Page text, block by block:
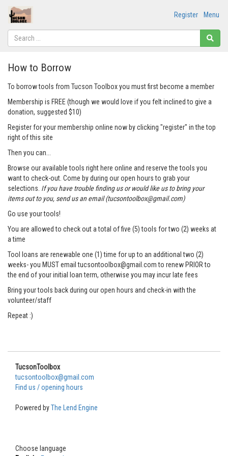
Menu
Register
How to Borrow
To borrow tools from Tucson Toolbox you must first become a member
Membership is FREE (though we would love if you felt inclined to give a
donation, suggested $10)
Register for your membership online now by clicking "register" in the top
right of this site
Then you can...
Browse our available tools right here online and reserve the tools you
want to check-out. Come by during our open hours to grab your
selections. If you have trouble finding us or would like us to bring your
items out to you, send us an email (tucsontoolbox@gmail.com)
Go use your tools!
You are allowed to check out a total of five (5) tools for two (2) weeks at
a time
Tool loans are renewable one (1) time for up to an additional two (2)
weeks- you MUST email tucsontoolbox@gmail.com to renew PRIOR to
the end of your initial loan term, otherwise you may incur late fees
Bring your tools back during our open hours and check-in with the
volunteer/staff
Repeat :)
TucsonToolbox
tucsontoolbox@gmail.com
Find us / opening hours
Powered byThe Lend Engine
Choose language